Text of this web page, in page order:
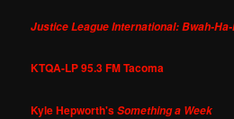
Justice League International: Bwah-
KTQA-LP 95.3 FM Tacoma
Kyle Hepworth'sSomething a Week